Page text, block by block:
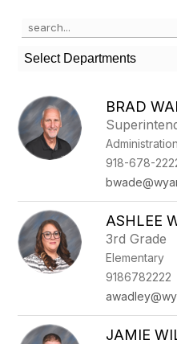
Search
the
search
field
filter
by
staff
name.
Select Departments
BRAD
Administration
918-678-
ASHLEE
3rd Grade
Elementary
9186782222
JAMIE